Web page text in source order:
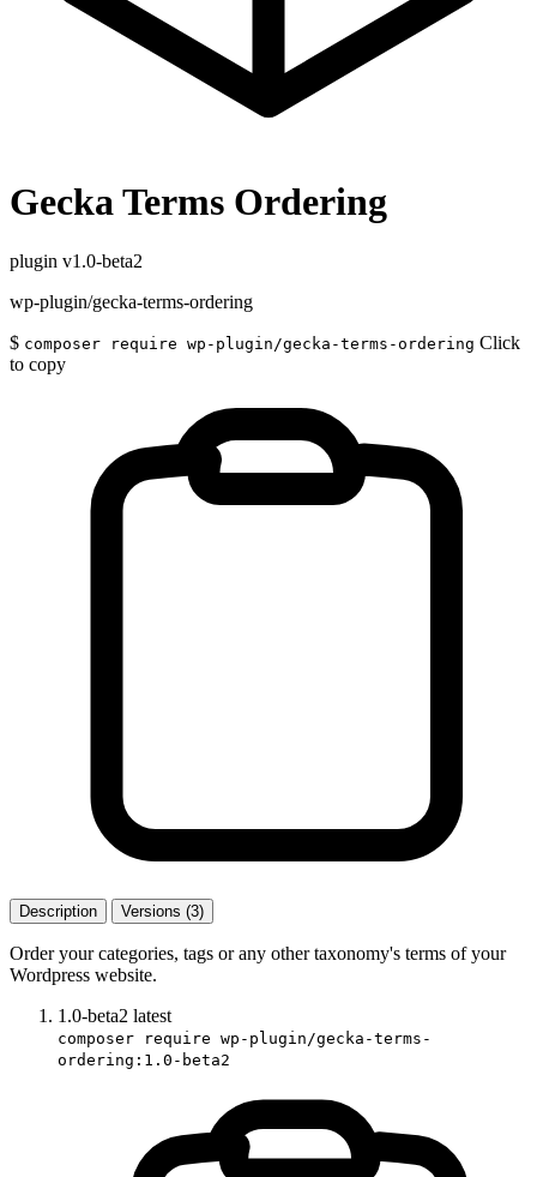
Gecka Terms Ordering
plugin v1.0-beta2
wp-plugin/gecka-terms-ordering
$ composer require wp-plugin/gecka-terms-ordering Click
to copy
Description Versions (3)
Order your categories, tags or any other taxonomy's terms of your
Wordpress website.
1.0-beta2 latest
composer require wp-plugin/gecka-terms-
ordering:1.0-beta2